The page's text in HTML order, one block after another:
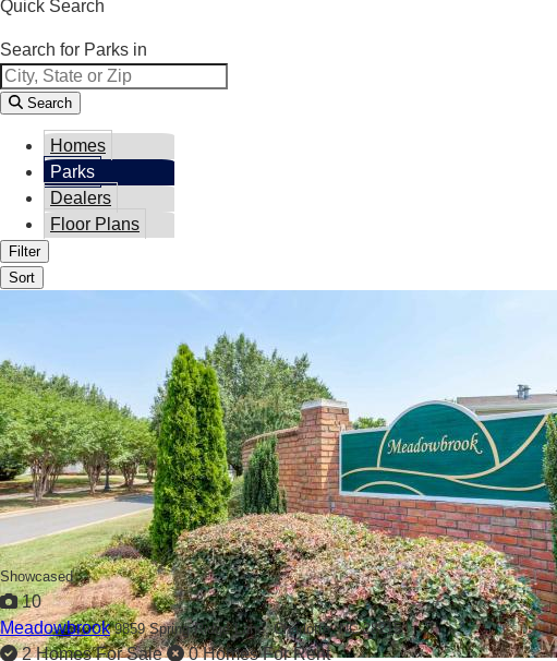
Quick Search
Search for Parks in
Search
Homes
Parks
Dealers
Floor Plans
Filter
Sort
Showcased
10
Meadowbrook9859 Spring Ridge Lane,Charlotte, NC 28215
2 Homes For Sale 0 Homes For Rent